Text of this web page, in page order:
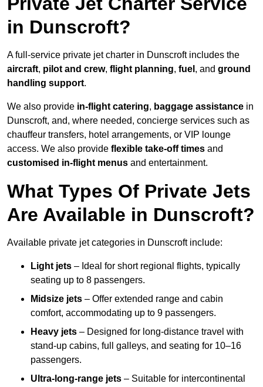
in Dunscroft?
A full-service private jet charter in Dunscroft includes the
aircraft, pilot and crew, flight planning, fuel , and ground
handling support.
We also provide in-flight catering, baggage assistance in
Dunscroft, and, where needed, concierge services such as
chauffeur transfers, hotel arrangements, or VIP lounge
access. We also provide flexible take-off times and
customised in-flight menus and entertainment.
What Types Of Private Jets
Are Available in Dunscroft?
Available private jet categories in Dunscroft include:
Light jets – Ideal for short regional flights, typically
seating up to 8 passengers.
Midsize jets – Offer extended range and cabin
comfort, accommodating up to 9 passengers.
Heavy jets – Designed for long-distance travel with
stand-up cabins, full galleys, and seating for 10–16
passengers.
Ultra-long-range jets – Suitable for intercontinental